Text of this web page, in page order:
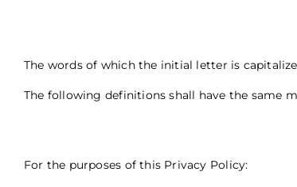
The words of which the initial letter is
The following definitions shall have the same
For the purposes of this Privacy Policy: